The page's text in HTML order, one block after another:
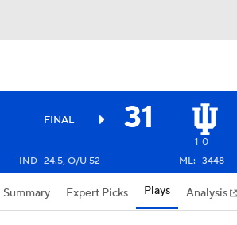
FINAL 31
1-0
IND -24.5, O/U 52 ML: -3448
Summary Expert Picks Plays Analysis